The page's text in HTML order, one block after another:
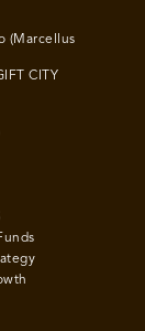
(Marcellus
CITY